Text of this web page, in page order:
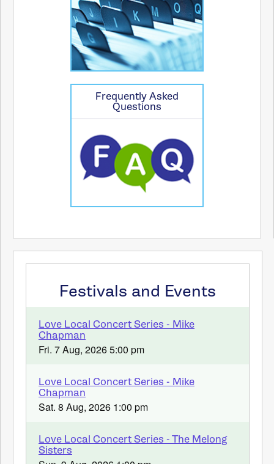
Frequently Asked
Questions
Festivals and Events
Love Local Concert Series - Mike
Chapman
Fri. 7 Aug, 2026 5:00 pm
Love Local Concert Series - Mike
Chapman
Sat. 8 Aug, 2026 1:00 pm
Love Local Concert Series - The Melong
Sisters